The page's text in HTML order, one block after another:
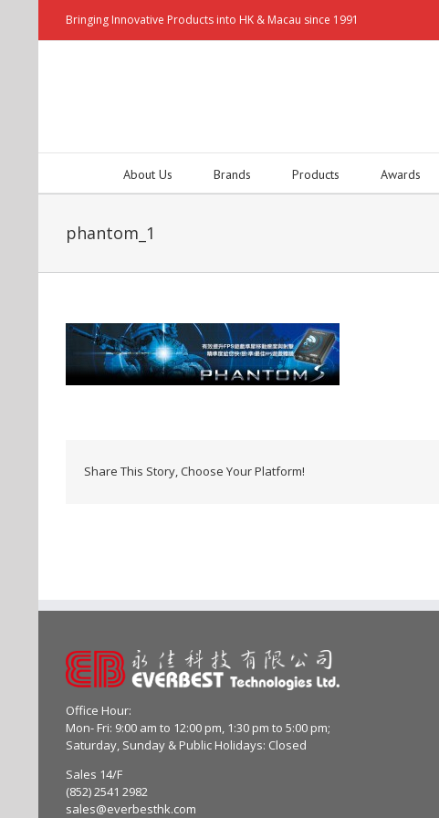
Bringing Innovative Products into HK & Macau since 1991
About Us Brands Products Awards
phantom_1
Share This Story, Choose Your Platform!
Office Hour:
Mon- Fri: 9:00 am to 12:00 pm, 1:30 pm to 5:00 pm;
Saturday, Sunday & Public Holidays: Closed
Sales 14/F
(852) 2541 2982
sales@everbesthk.com